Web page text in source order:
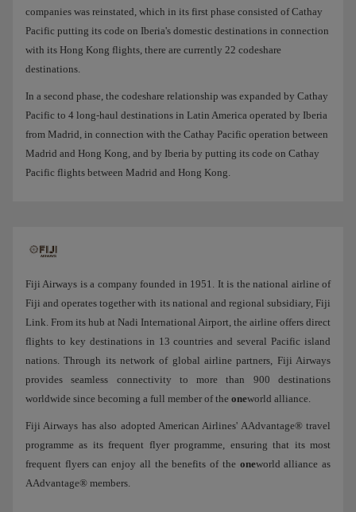
companies was reinstated, which in its first phase consisted of Cathay
Pacific putting its code on Iberia's domestic destinations in connection
with its Hong Kong flights, there are currently 22 codeshare
destinations.
In a second phase, the codeshare relationship was expanded by Cathay
Pacific to 4 long-haul destinations in Latin America operated by Iberia
from Madrid, in connection with the Cathay Pacific operation between
Madrid and Hong Kong, and by Iberia by putting its code on Cathay
Pacific flights between Madrid and Hong Kong.
Fiji Airways is a company founded in 1951. It is the national airline of
Fiji and operates together with its national and regional subsidiary, Fiji
Link. From its hub at Nadi International Airport, the airline offers direct
flights to key destinations in 13 countries and several Pacific island
nations. Through its network of global airline partners, Fiji Airways
provides seamless connectivity to more than 900 destinations
worldwide since becoming a full member of the oneworld alliance.
Fiji Airways has also adopted American Airlines' AAdvantage® travel
programme as its frequent flyer programme, ensuring that its most
frequent flyers can enjoy all the benefits of the oneworld alliance as
AAdvantage® members.